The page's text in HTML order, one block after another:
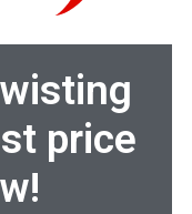
price